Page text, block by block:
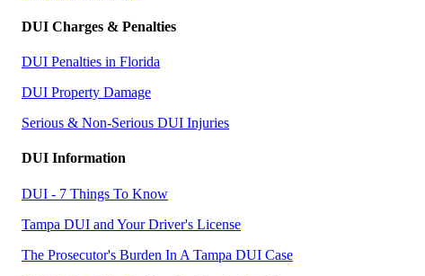
DUI Charges & Penalties
DUI Penalties in Florida
DUI Property Damage
Serious & Non-Serious DUI Injuries
DUI Information
DUI - 7 Things To Know
Tampa DUI and Your Driver's License
The Prosecutor's Burden In A Tampa DUI Case